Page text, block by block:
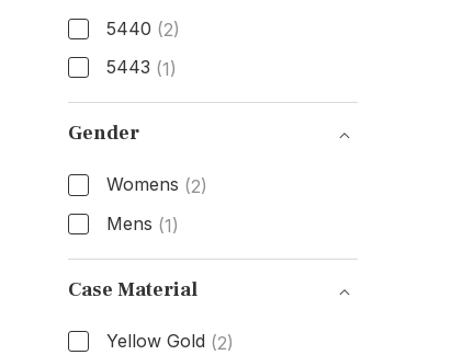
5440 (2)
5443 (1)
Model Number
Gender
Womens (2)
Mens (1)
Gender
Case Material
Yellow Gold (2)